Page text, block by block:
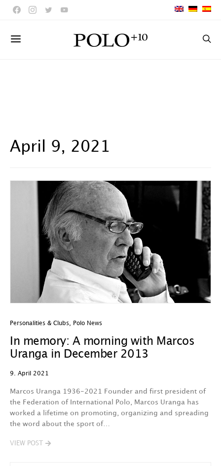
April 9, 2021
Personalities & Clubs Polo News
In memory: A morning with Marcos
Uranga in December 2013
9. April 2021
Marcos Uranga 1936-2021 Founder and first president of
the Federation of International Polo, Marcos Uranga has
worked a lifetime on promoting, organizing and spreading
the word about the sport of…
VIEW POST